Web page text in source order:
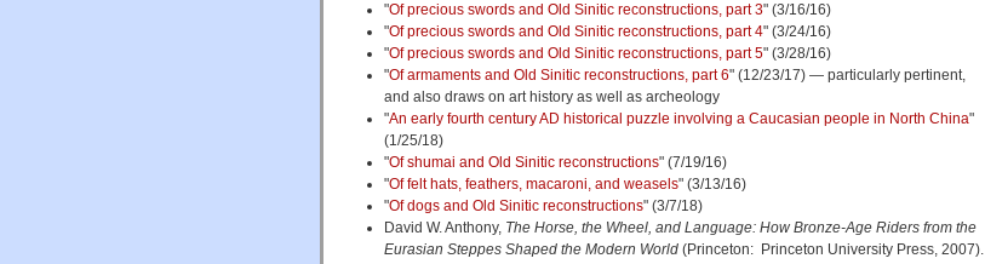
"Of precious swords and Old Sinitic reconstructions, part 3" (3/16/16)
"Of precious swords and Old Sinitic reconstructions, part 4" (3/24/16)
"Of precious swords and Old Sinitic reconstructions, part 5" (3/28/16)
"Of armaments and Old Sinitic reconstructions, part 6" (12/23/17) — particularly pertinent,
and also draws on art history as well as archeology
"An early fourth century AD historical puzzle involving a Caucasian people in North China"
(1/25/18)
"Of shumai and Old Sinitic reconstructions" (7/19/16)
"Of felt hats, feathers, macaroni, and weasels" (3/13/16)
"Of dogs and Old Sinitic reconstructions" (3/7/18)
David W. Anthony, The Horse, the Wheel, and Language: How Bronze-Age Riders from the
Eurasian Steppes Shaped the Modern World(Princeton: Princeton University Press, 2007).